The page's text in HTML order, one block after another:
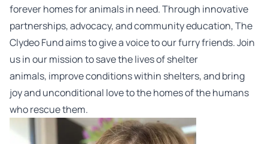
forever homes for animals in need. Through innovative
partnerships, advocacy, and community education, The
ClydeoFundaims to give a voice to our furry friends. Join
us in our mission to save the lives of shelter
animals, improve conditions within shelters, and bring
joy and unconditional love to the homes of the humans
who rescue them.